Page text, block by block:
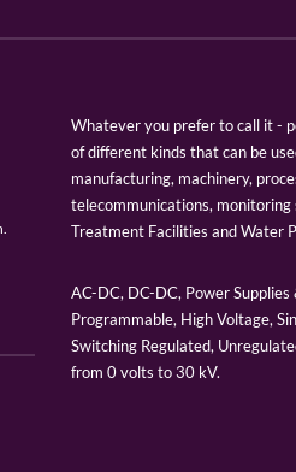
Whatever you prefer to call it -
of different kinds that can be
manufacturing, machinery,
telecommunications, monitoring
Treatment Facilities and Water
AC-DC, DC-DC, Power
Programmable, High Voltage,
Switching Regulated,
from 0 volts to 30 kV.